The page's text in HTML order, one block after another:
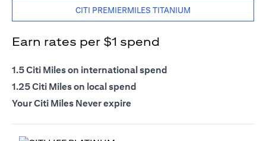
CITI PREMIERMILES TITANIUM
Earn rates per $1 spend
1.5 Citi Miles on international spend
1.25 Citi Miles on local spend
Your Citi Miles Never expire